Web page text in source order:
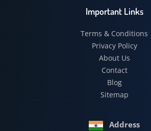
Important Links
Terms & Conditions
Privacy Policy
About Us
Contact
Blog
Sitemap
Address